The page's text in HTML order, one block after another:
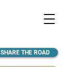
SHARE THE ROAD